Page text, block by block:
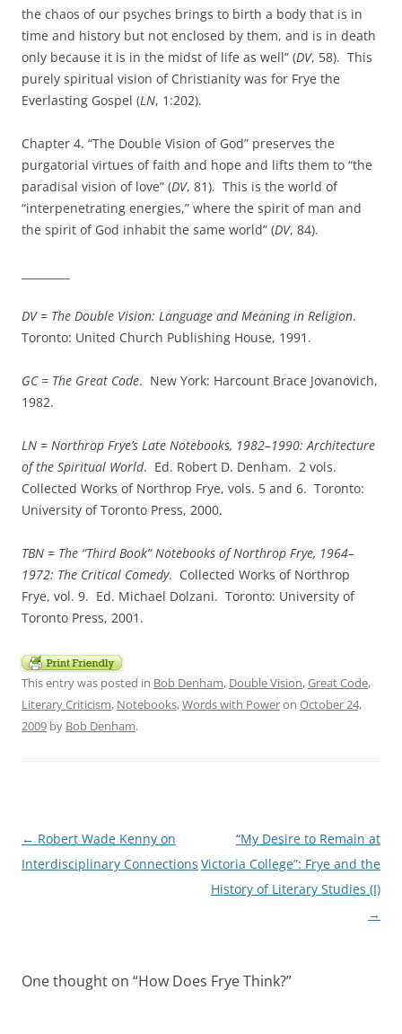
the chaos of our psyches brings to birth a body that is in
time and history but not enclosed by them, and is in death
only because it is in the midst of life as well” (DV, 58). This
purely spiritual vision of Christianity was for Frye the
Everlasting Gospel (LN, 1:202).
Chapter 4. “The Double Vision of God” preserves the
purgatorial virtues of faith and hope and lifts them to “the
paradisal vision of love” (DV, 81). This is the world of
“interpenetrating energies,” where the spirit of man and
the spirit of God inhabit the same world” (DV, 84).
DV = The Double Vision: Language and Meaning in Religion.
Toronto: United Church Publishing House, 1991.
GC = The Great Code. New York: Harcount Brace Jovanovich,
1982.
LN = Northrop Frye’s Late Notebooks, 1982–1990: Architecture
of the Spiritual World. Ed. Robert D. Denham. 2 vols.
Collected Works of Northrop Frye, vols. 5 and 6. Toronto:
University of Toronto Press, 2000.
TBN = The “Third Book” Notebooks of Northrop Frye, 1964–
1972: The Critical Comedy. Collected Works of Northrop
Frye, vol. 9. Ed. Michael Dolzani. Toronto: University of
Toronto Press, 2001.
This entry was posted in Bob Denham, Double Vision,Great Code,
Literary Criticism, Notebooks,Words with Poweron October 24,
2009 by Bob Denham.
Post
navigation
← Robert Wade Kenny on
Interdisciplinary Connections
“My Desire to Remain at
Victoria College”: Frye and the
History of Literary Studies (I)
→
One thought on “How Does Frye Think?”